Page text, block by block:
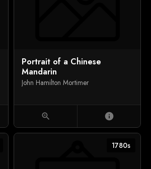
Portrait of a Chinese
Mandarin
John Hamilton Mortimer
zoom_in info
1780s